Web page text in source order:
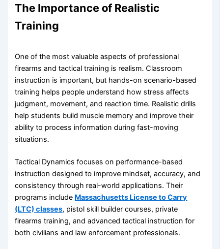
The Importance of Realistic
Training
One of the most valuable aspects of professional
firearms and tactical training is realism. Classroom
instruction is important, but hands-on scenario-based
training helps people understand how stress affects
judgment, movement, and reaction time. Realistic drills
help students build muscle memory and improve their
ability to process information during fast-moving
situations.
Tactical Dynamics focuses on performance-based
instruction designed to improve mindset, accuracy, and
consistency through real-world applications. Their
programs include Massachusetts License to Carry
(LTC) classes, pistol skill builder courses, private
firearms training, and advanced tactical instruction for
both civilians and law enforcement professionals.